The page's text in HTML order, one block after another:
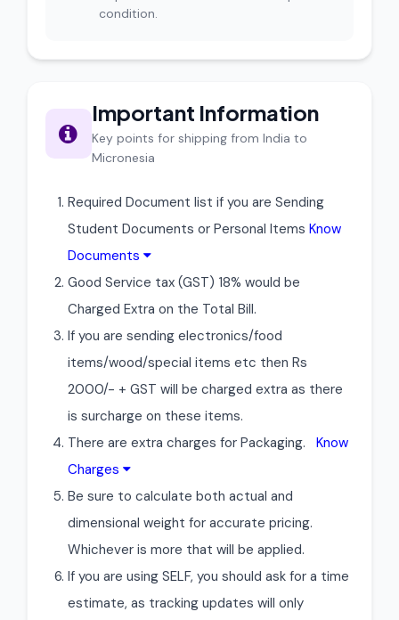
condition.
Important Information
Key points for shipping from India to
Micronesia
Required Document list if you are Sending
Student Documents or Personal Items Know
Documents
Good Service tax (GST) 18% would be
Charged Extra on the Total Bill.
If you are sending electronics/food
items/wood/special items etc then Rs
2000/- + GST will be charged extra as there
is surcharge on these items.
There are extra charges for Packaging. Know
Charges
Be sure to calculate both actual and
dimensional weight for accurate pricing.
Whichever is more that will be applied.
If you are using SELF, you should ask for a time
estimate, as tracking updates will only